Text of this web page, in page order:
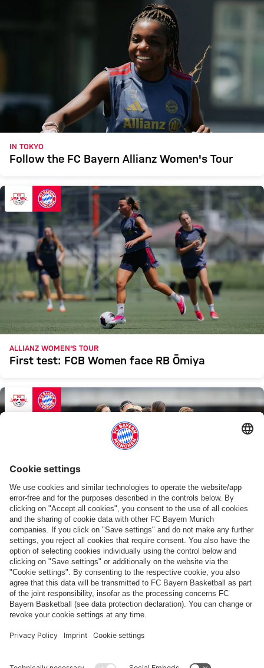
IN TOKYO
Follow the FC Bayern Allianz Women's Tour
ALLIANZ WOMEN'S TOUR
First test: FCB Women face RB Ōmiya
ALLIANZ WOMEN'S TOUR 2026
Friendly in Japan: RB Ōmiya Ardija profiled
Show more content